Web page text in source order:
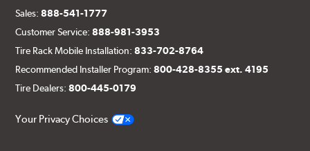
Sales:888-541-1777
Customer Service:888-981-3953
Tire Rack Mobile Installation:833-702-8764
Recommended Installer Program:800-428-8355 ext. 4195
Tire Dealers:800-445-0179
Your Privacy Choices